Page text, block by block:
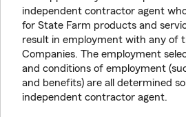
independent contractor agent
for State Farm products and
result in employment with any of
Companies. The employment
and conditions of employment
and benefits) are all determined
independent contractor agent.